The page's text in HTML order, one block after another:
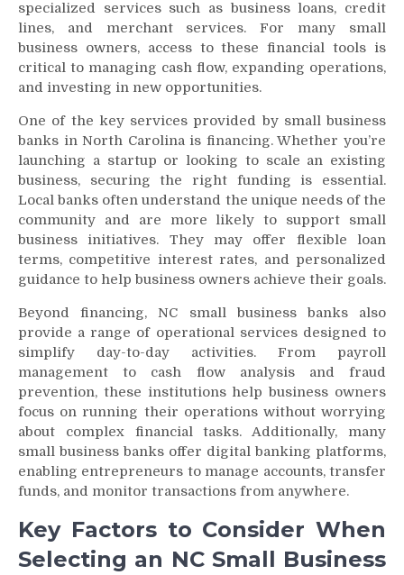
specialized services such as business loans, credit
lines, and merchant services. For many small
business owners, access to these financial tools is
critical to managing cash flow, expanding operations,
and investing in new opportunities.
One of the key services provided by small business
banks in North Carolina is financing. Whether you’re
launching a startup or looking to scale an existing
business, securing the right funding is essential.
Local banks often understand the unique needs of the
community and are more likely to support small
business initiatives. They may offer flexible loan
terms, competitive interest rates, and personalized
guidance to help business owners achieve their goals.
Beyond financing, NC small business banks also
provide a range of operational services designed to
simplify day-to-day activities. From payroll
management to cash flow analysis and fraud
prevention, these institutions help business owners
focus on running their operations without worrying
about complex financial tasks. Additionally, many
small business banks offer digital banking platforms,
enabling entrepreneurs to manage accounts, transfer
funds, and monitor transactions from anywhere.
Key Factors to Consider When
Selecting an NC Small Business